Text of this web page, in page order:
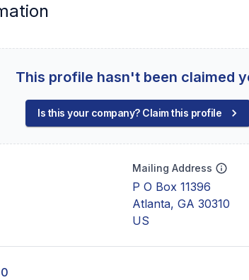
This profile hasn't been claimed
Is this your company? Claim this profile
Mailing Address
P O Box 11396
Atlanta, GA 30310
US